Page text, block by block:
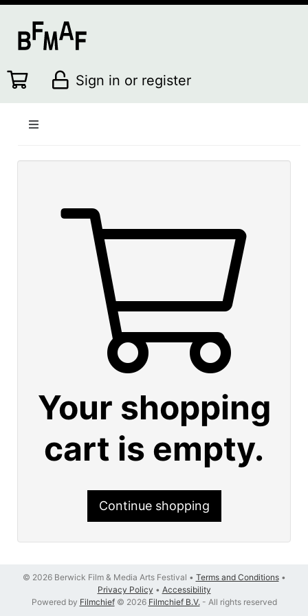
Sign in or register
Your shopping
cart is empty.
Continue shopping
© 2026 Berwick Film & Media Arts Festival • Terms and Conditions•
Privacy Policy • Accessibility
Powered by Filmchief© 2026 Filmchief B.V.- All rights reserved